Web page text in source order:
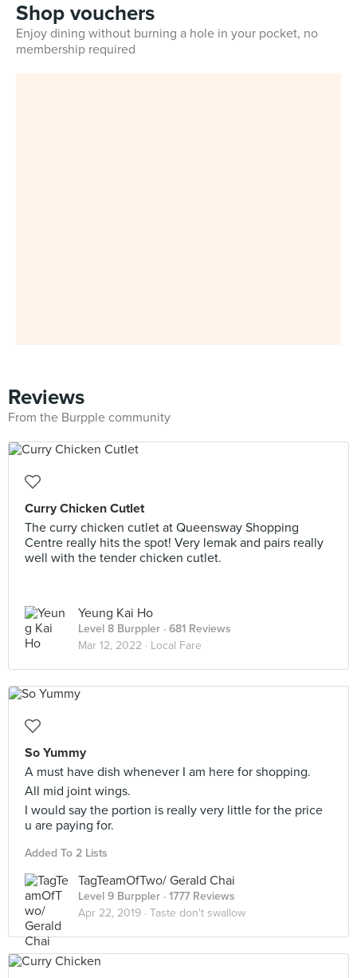
Shop vouchers
Enjoy dining without burning a hole in your pocket, no
membership required
Reviews
From the Burpple community
Curry Chicken Cutlet
The curry chicken cutlet at Queensway Shopping
Centre really hits the spot! Very lemak and pairs really
well with the tender chicken cutlet.
Yeung Kai Ho
Level 8 Burppler · 681 Reviews
Mar 12, 2022 · Local Fare
So Yummy
A must have dish whenever I am here for shopping.
All mid joint wings.
I would say the portion is really very little for the price
u are paying for.
Added To 2 Lists
TagTeamOfTwo/ Gerald Chai
Level 9 Burppler · 1777 Reviews
Apr 22, 2019 · Taste don't swallow